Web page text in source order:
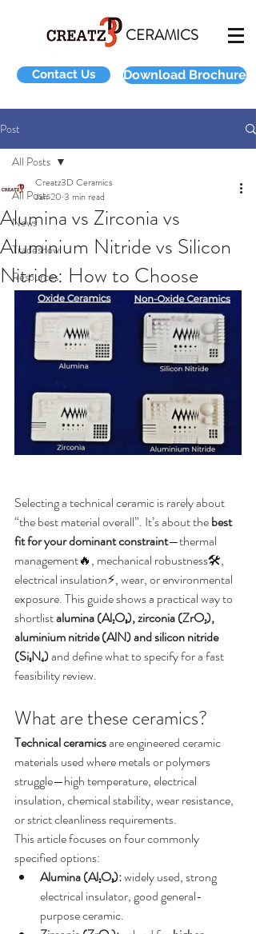
CERAMICS
Contact Us Download Brochure
Post
All Posts
News
Tradeshow
Resources
All Posts
Alumina vs Zirconia vs
Aluminium Nitride vs Silicon
Nitride: How to Choose
Creatz3D Ceramics
Jan 20 3 min read
Selecting a technical ceramic is rarely about
“the best material overall”. It’s about the best
fit for your dominant constraint—thermal
management🔥, mechanical robustness🛠️,
electrical insulation⚡, wear, or environmental
exposure. This guide shows a practical way to
shortlist alumina (Al₂O₃), zirconia (ZrO₂),
aluminium nitride (AlN) and silicon nitride
(Si₃N₄) and define what to specify for a fast
feasibility review.
What are these ceramics?
Technical ceramics are engineered ceramic
materials used where metals or polymers
struggle—high temperature, electrical
insulation, chemical stability, wear resistance,
or strict cleanliness requirements.
This article focuses on four commonly
specified options:
Alumina (Al₂O₃): widely used, strong
electrical insulator, good general-
purpose ceramic.